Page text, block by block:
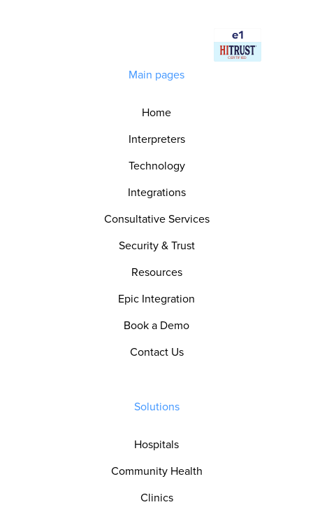
Main pages
Home
Interpreters
Technology
Integrations
Consultative Services
Security & Trust
Resources
Epic Integration
Book a Demo
Contact Us
Solutions
Hospitals
Community Health
Clinics